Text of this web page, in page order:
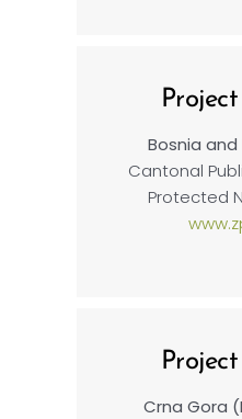
Bosnia
Cantonal
Protected
Crna Gora